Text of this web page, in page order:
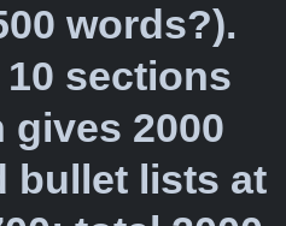
words?).
10 sections
gives 2000
bullet lists at